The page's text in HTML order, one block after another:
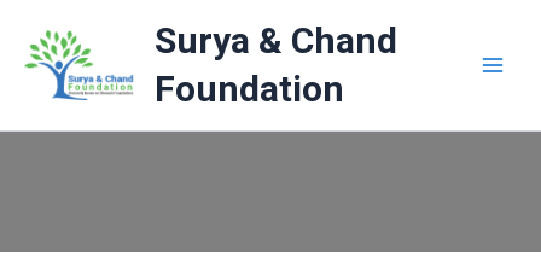
content
Surya & Chand
Foundation